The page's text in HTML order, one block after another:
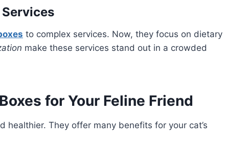
to complex services. Now, they focus on dietary
make these services stand out in a crowded
for Your Feline Friend
healthier. They offer many benefits for your cat’s